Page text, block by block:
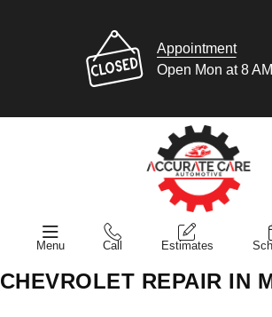
Appointment
Open Mon at 8 AM
Menu Call Estimates
CHEVROLET REPAIR IN